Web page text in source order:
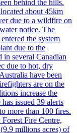
behind the hills.
about 45km
due to a wildfire on
notice. The
the system
due to the
several Canadian
due to hot, dry
have been
are on the
increase the
issued 39 alerts
more than 100 fires.
Fire Centre,
millions acres) of